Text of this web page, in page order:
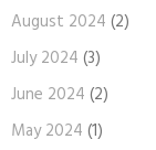
August 2024 (2)
July 2024 (3)
June 2024 (2)
May 2024 (1)